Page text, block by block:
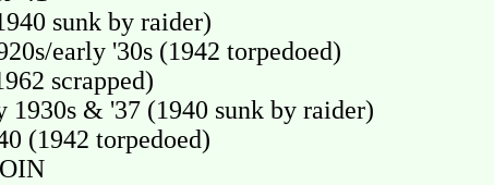
sunk by raider)
early '30s (1942 torpedoed)
scrapped)
& '37 (1940 sunk by raider)
(1942 torpedoed)